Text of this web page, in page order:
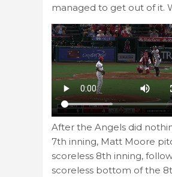
managed to get out of it.
After the Angels did
7th inning, Matt Moore
scoreless 8th inning,
scoreless bottom of the